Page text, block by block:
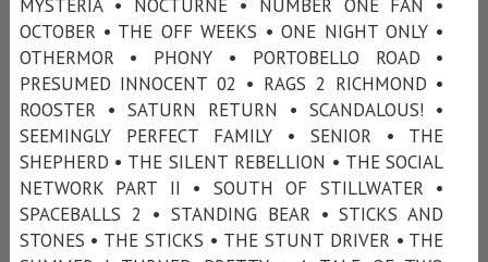
MYSTERIA • NOCTURNE • NUMBER ONE FAN •
OCTOBER • THE OFF WEEKS • ONE NIGHT ONLY •
OTHERMOR • PHONY • PORTOBELLO ROAD •
PRESUMED INNOCENT 02 • RAGS 2 RICHMOND •
ROOSTER • SATURN RETURN • SCANDALOUS! •
SEEMINGLY PERFECT FAMILY • SENIOR • THE
SHEPHERD • THE SILENT REBELLION • THE SOCIAL
NETWORK PART II • SOUTH OF STILLWATER •
SPACEBALLS 2 • STANDING BEAR • STICKS AND
STONES • THE STICKS • THE STUNT DRIVER • THE